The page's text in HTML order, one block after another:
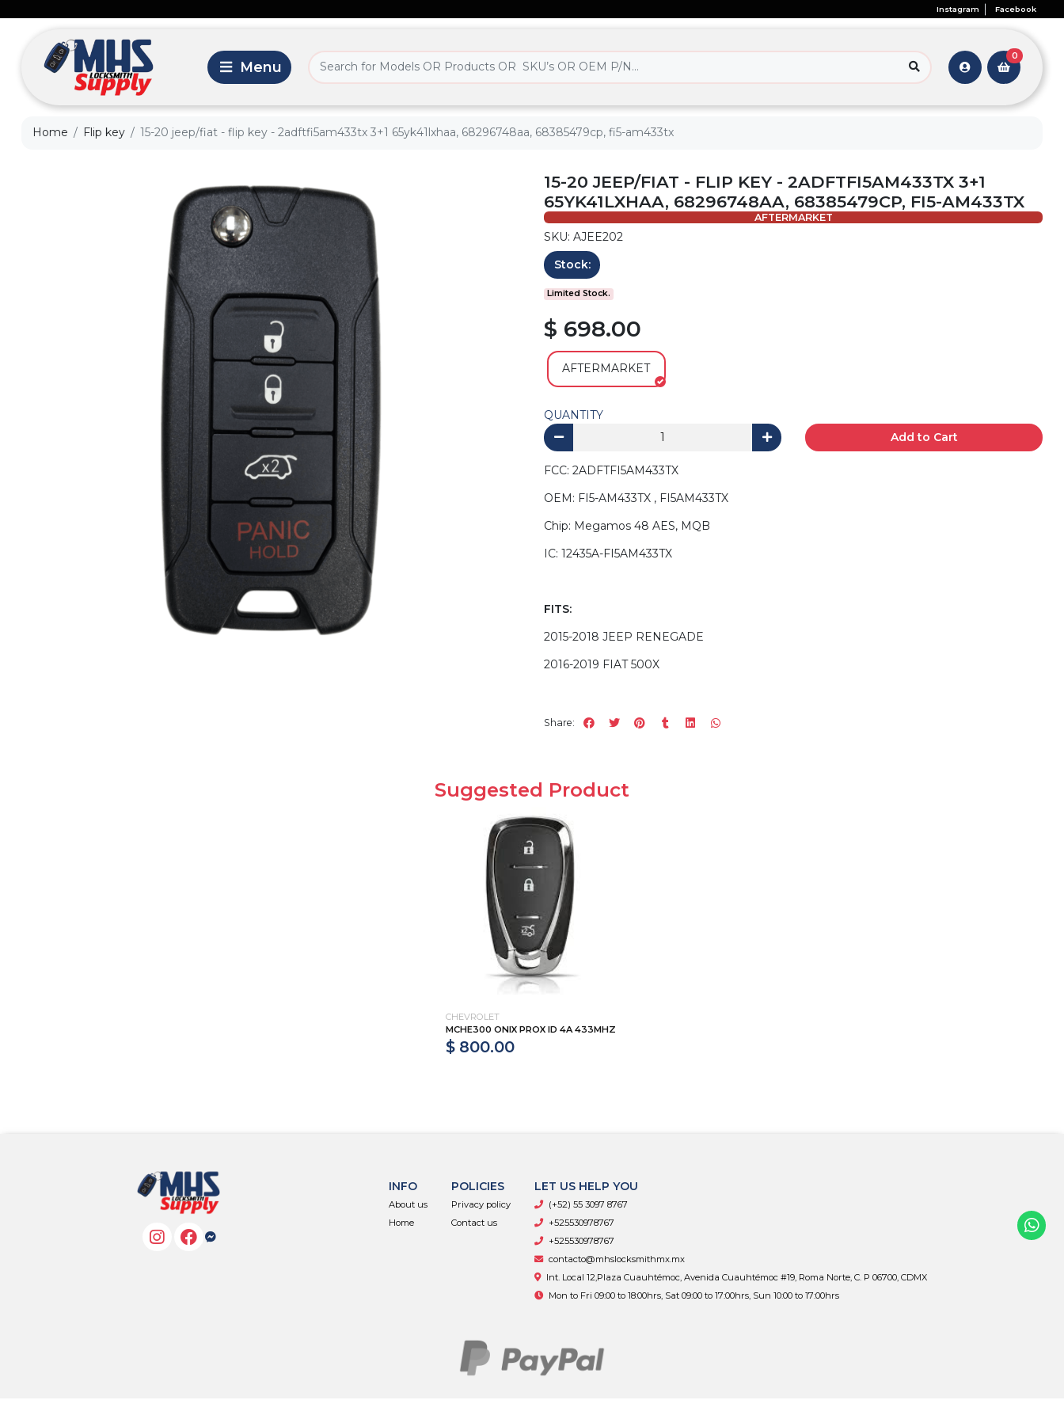
Instagram Facebook
0
Home Flip key 15-20 jeep/fiat - flip key - 2adftfi5am433tx 3+1 65yk41lxhaa, 68296748aa, 68385479cp, fi5-am433tx
15-20 JEEP/FIAT - FLIP KEY - 2ADFTFI5AM433TX 3+1
65YK41LXHAA, 68296748AA, 68385479CP, FI5-AM433TX
AFTERMARKET
SKU: AJEE202
Stock:
Limited Stock.
$ 698.00
AFTERMARKET
QUANTITY
Add to Cart
FCC: 2ADFTFI5AM433TX
OEM: FI5-AM433TX , FI5AM433TX
Chip: Megamos 48 AES, MQB
IC: 12435A-FI5AM433TX
FITS:
2015-2018 JEEP RENEGADE
2016-2019 FIAT 500X
Share:
Suggested Product
CHEVROLET
MCHE300 ONIX PROX ID 4A 433MHZ
$ 800.00
INFO
About us
Home
POLICIES
Privacy policy
Contact us
LET US HELP YOU
(+52) 55 3097 8767
+525530978767
+525530978767
contacto@mhslocksmithmx.mx
Int. Local 12,Plaza Cuauhtémoc, Avenida Cuauhtémoc #19, Roma Norte, C. P 06700, CDMX
Mon to Fri 09:00 to 18:00hrs, Sat 09:00 to 17:00hrs, Sun 10:00 to 17:00hrs